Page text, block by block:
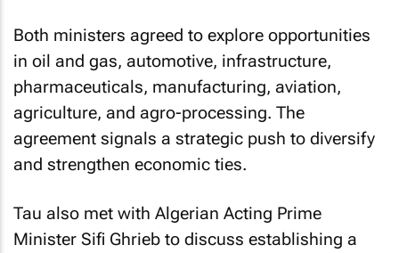
Both ministers agreed to explore opportunities
in oil and gas, automotive, infrastructure,
pharmaceuticals, manufacturing, aviation,
agriculture, and agro-processing. The
agreement signals a strategic push to diversify
and strengthen economic ties.
Tau also met with Algerian Acting Prime
Minister Sifi Ghrieb to discuss establishing a